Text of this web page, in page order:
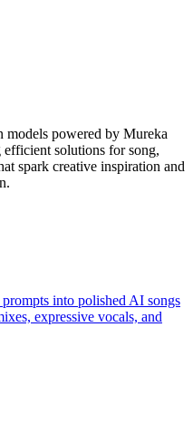
models powered by Mureka
solutions for song,
spark creative inspiration and
into polished AI songs
expressive vocals, and